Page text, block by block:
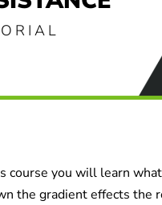
course you will learn
the gradient effects the